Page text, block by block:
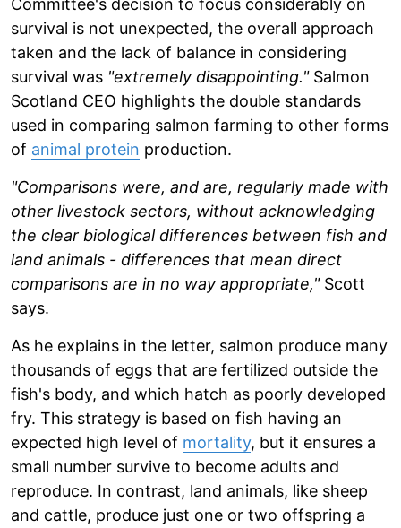
survival is not unexpected, the overall approach
taken and the lack of balance in considering
survival was "extremely disappointing."Salmon
Scotland CEO highlights the double standards
used in comparing salmon farming to other forms
of animal protein production.
"Comparisons were, and are, regularly made with
other livestock sectors, without acknowledging
the clear biological differences between fish and
land animals - differences that mean direct
comparisons are in no way appropriate,"Scott
says.
As he explains in the letter, salmon produce many
thousands of eggs that are fertilized outside the
fish's body, and which hatch as poorly developed
fry. This strategy is based on fish having an
expected high level of mortality, but it ensures a
small number survive to become adults and
reproduce. In contrast, land animals, like sheep
and cattle, produce just one or two offspring a